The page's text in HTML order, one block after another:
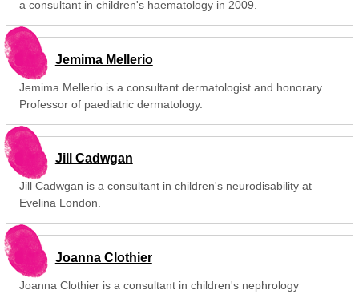
a consultant in children's haematology in 2009.
Jemima Mellerio
Jemima Mellerio is a consultant dermatologist and honorary
Professor of paediatric dermatology.
Jill Cadwgan
Jill Cadwgan is a consultant in children's neurodisability at
Evelina London.
Joanna Clothier
Joanna Clothier is a consultant in children's nephrology